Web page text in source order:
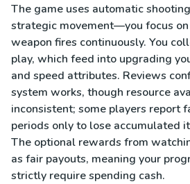
The game uses automatic
strategic movement—you focus
weapon fires continuously. You
play, which feed into upgrading
and speed attributes. Reviews
system works, though resource
inconsistent; some players report
periods only to lose accumulated
The optional rewards from
as fair payouts, meaning your
strictly require spending cash.